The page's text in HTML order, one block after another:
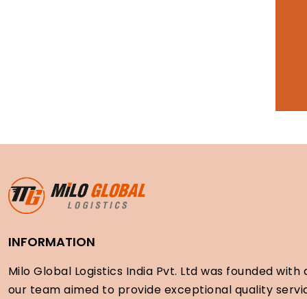
INFORMATION
Milo Global Logistics India Pvt. Ltd was founded
our team aimed to provide exceptional quality